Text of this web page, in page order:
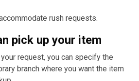
rush requests.
pick up your item
request, you can specify the
branch where you want the item